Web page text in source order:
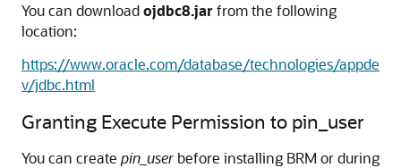
You can downloadojdbc8.jar from the following
location:
https://www.oracle.com/database/technologies/appde
v/jdbc.html
Granting Execute Permission to pin_user
You can create pin_user before installing BRM or during